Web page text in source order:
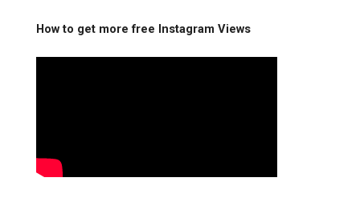
How to get more free Instagram Views